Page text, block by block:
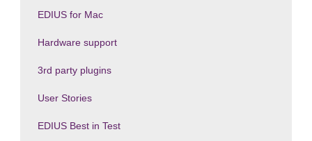
EDIUS for Mac
Hardware support
3rd party plugins
User Stories
EDIUS Best in Test